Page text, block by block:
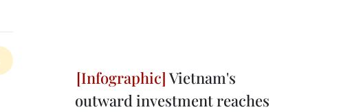
Vietnam's
outward investment reaches